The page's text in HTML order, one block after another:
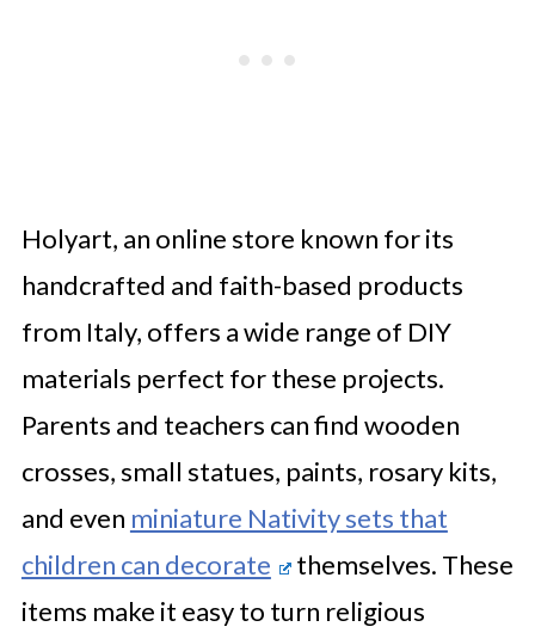
Holyart, an online store known for its
handcrafted and faith-based products
from Italy, offers a wide range of DIY
materials perfect for these projects.
Parents and teachers can find wooden
crosses, small statues, paints, rosary kits,
and even miniature Nativity sets that
children can decorate
themselves. These
items make it easy to turn religious